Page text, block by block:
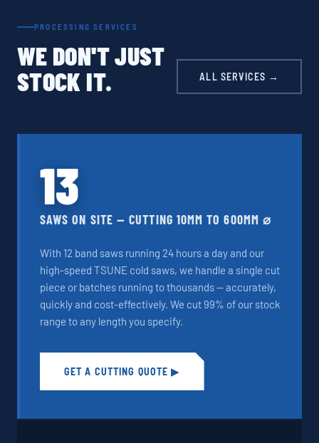
PROCESSING SERVICES
WE DON'T JUST
STOCK IT.
ALL SERVICES →
13
SAWS ON SITE — CUTTING 10MM TO 600MM ⌀
With 12 band saws running 24 hours a day and our
high-speed TSUNE cold saws, we handle a single cut
piece or batches running to thousands — accurately,
quickly and cost-effectively. We cut 99% of our stock
range to any length you specify.
GET A CUTTING QUOTE ▶